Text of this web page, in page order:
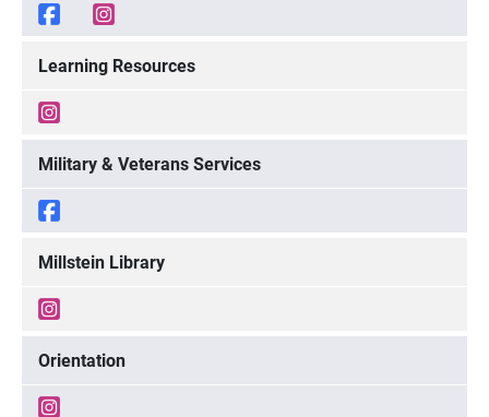
Learning Resources
Military & Veterans Services
Millstein Library
Orientation